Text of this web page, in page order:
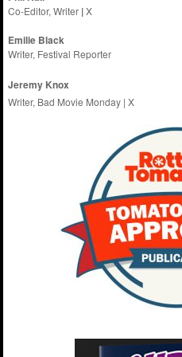
Co-Editor, Writer |X
Emilie Black
Writer, Festival Reporter
Jeremy Knox
Writer, Bad Movie Monday |X